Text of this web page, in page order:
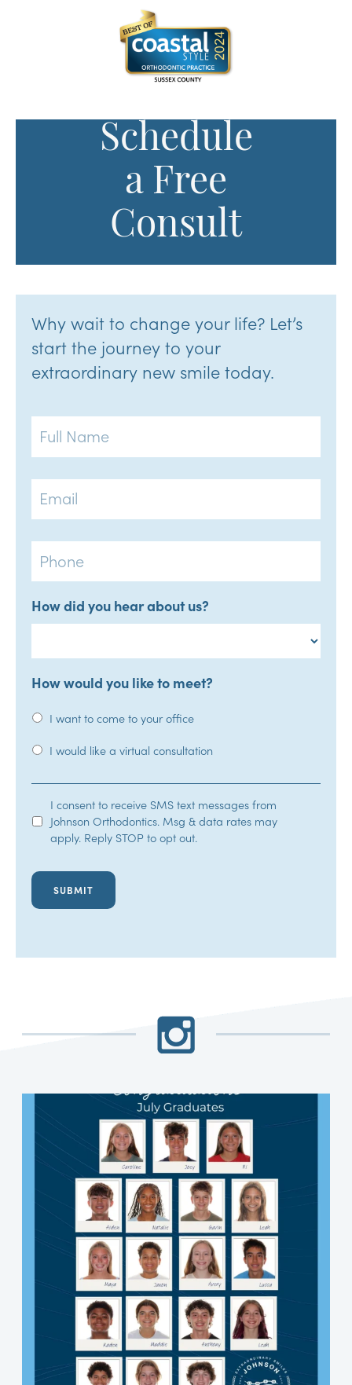
Schedule
a Free
Consult
Why wait to change your life? Let’s
start the journey to your
extraordinary new smile today.
Full
Name
Email
Phone
How did you hear about us?
How would you like to meet?
I want to come to your office
I would like a virtual consultation
SMS
Opt-
I consent to receive SMS text messages from
Johnson Orthodontics. Msg & data rates may
apply. Reply STOP to opt out.